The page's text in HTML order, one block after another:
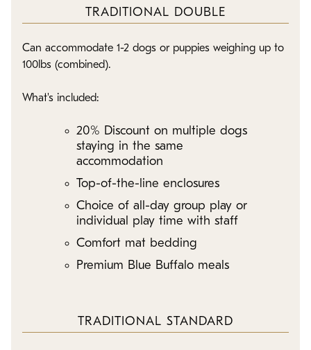
TRADITIONAL DOUBLE
Can accommodate 1-2 dogs or puppies weighing up to
100lbs (combined).
What's included:
20% Discount on multiple dogs
staying in the same
accommodation
Top-of-the-line enclosures
Choice of all-day group play or
individual play time with staff
Comfort mat bedding
Premium Blue Buffalo meals
TRADITIONAL STANDARD